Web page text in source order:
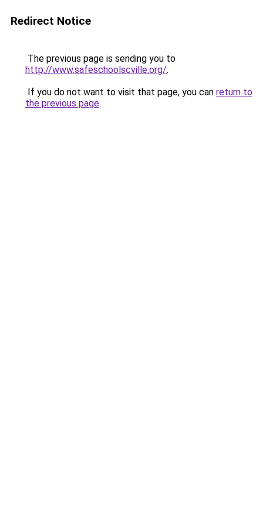
Redirect Notice
The previous page is sending you to
http://www.safeschoolscville.org/.
If you do not want to visit that page, you can return to
the previous page.